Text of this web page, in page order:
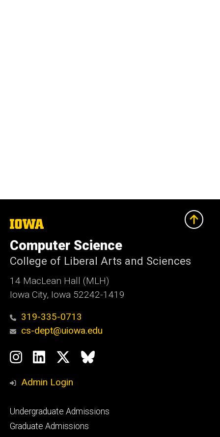
The
University
of
Iowa
Computer Science
College of Liberal Arts and Sciences
14 MacLean Hall (MLH)
Iowa City, Iowa 52242-1419
319-335-0713
cs-dept@uiowa.edu
Social
Media
Instagram
LinkedIn
TwitterBluesky
Admin Login
Footer
primary
Undergraduate Admissions
Graduate Admissions